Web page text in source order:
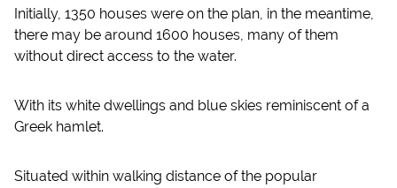
Initially, 1350 houses were on the plan, in the meantime,
there may be around 1600 houses, many of them
without direct access to the water.
With its white dwellings and blue skies reminiscent of a
Greek hamlet.
Situated within walking distance of the popular